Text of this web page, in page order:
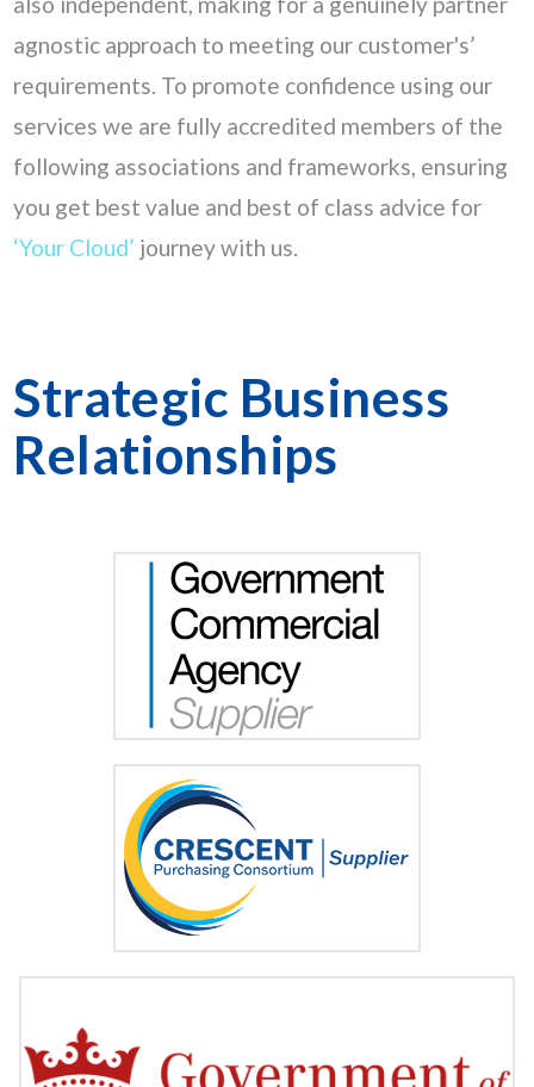
agnostic approach to meeting our customer's’
requirements. To promote confidence using our
services we are fully accredited members of the
following associations and frameworks, ensuring
you get best value and best of class advice for
‘Your Cloud’ journey with us.
Strategic Business
Relationships